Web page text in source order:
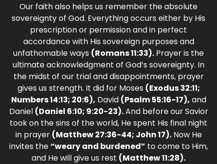
Our faith also helps us remember the absolute
sovereignty of God. Everything occurs either by His
prescription or permission and in perfect
accordance with His sovereign purposes and
unfathomable ways (Romans 11:33). Prayer is the
ultimate acknowledgment of God’s sovereignty. In
the midst of our trial and disappointments, prayer
gives us strength. It did for Moses (Exodus 32:11;
Numbers 14:13; 20:6), David (Psalm 55:16-17), and
Daniel (Daniel 6:10; 9:20-23).And before our Savior
took on the sins of the world, He spent His final night
in prayer (Matthew 27:36-44; John 17).Now He
invites the“weary and burdened” to come to Him,
and He will give us rest (Matthew 11:28).